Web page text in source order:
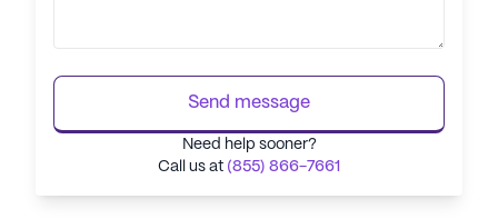
Send message
Need help sooner?
Call us at (855) 866-7661